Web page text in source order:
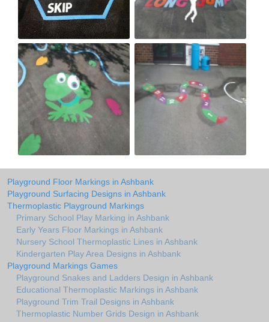
Playground Floor Markings in Ashbank
Playground Surfacing Designs in Ashbank
Thermoplastic Playground Markings
Primary School Play Marking in Ashbank
Early Years Floor Markings in Ashbank
Nursery School Thermoplastic Lines in Ashbank
Kindergarten Play Area Designs in Ashbank
Playground Markings Games
Playground Snakes and Ladders Design in Ashbank
Educational Thermoplastic Markings in Ashbank
Playground Trim Trail Designs in Ashbank
Thermoplastic Number Grids Design in Ashbank